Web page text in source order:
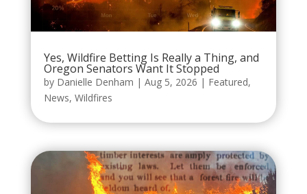
Yes, Wildfire Betting Is Really a Thing, and
Oregon Senators Want It Stopped
by Danielle Denham | Aug 5, 2026 | Featured,
News, Wildfires